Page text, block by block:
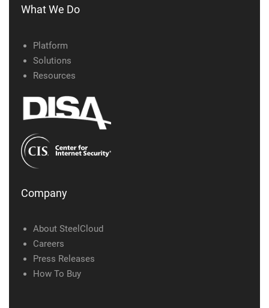
What We Do
Platform
Solutions
Resources
Company
About SteelCloud
Careers
Press Releases
How To Buy